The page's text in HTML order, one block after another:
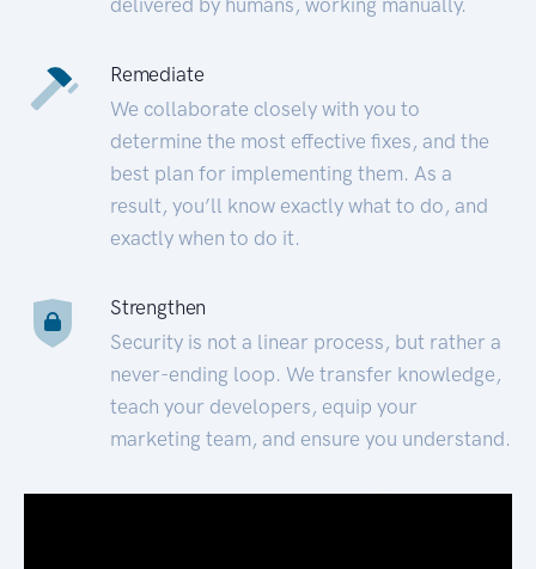
Remediate
We collaborate closely with you to
determine the most effective fixes, and the
best plan for implementing them. As a
result, you’ll know exactly what to do, and
exactly when to do it.
Strengthen
Security is not a linear process, but rather a
never-ending loop. We transfer knowledge,
teach your developers, equip your
marketing team, and ensure you understand.